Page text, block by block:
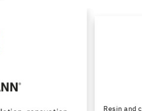
Resin and